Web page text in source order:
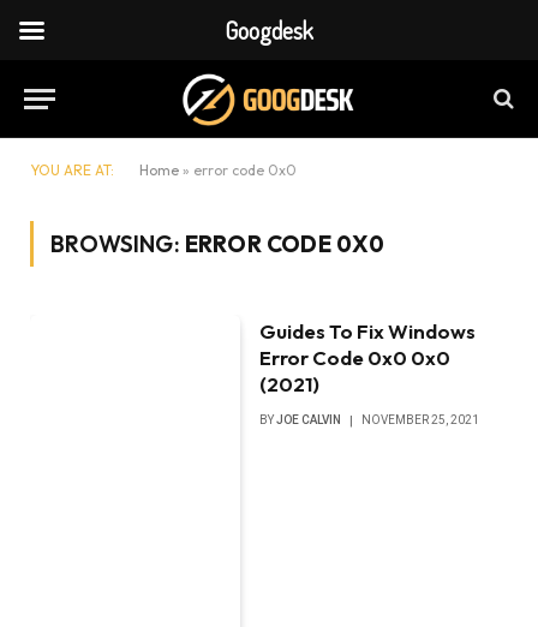
YOU ARE AT: Home » error code 0x0
BROWSING: ERROR CODE 0X0
Guides To Fix Windows
Error Code 0x0 0x0
(2021)
BYJOE CALVIN NOVEMBER 25, 2021
Googdesk